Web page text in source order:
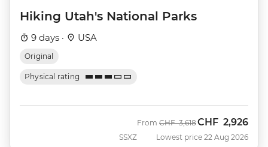
Hiking Utah's National Parks
9 days · USA
Original
Physical rating
SSXZ
From Was
CHF 3,618Now
CHF 2,926
Lowest price 22 Aug 2026